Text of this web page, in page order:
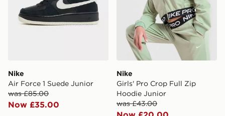
Nike
Air Force 1 Suede Junior
was £85.00
Now £35.00
Nike
Girls' Pro Crop Full Zip
Hoodie Junior
was £43.00